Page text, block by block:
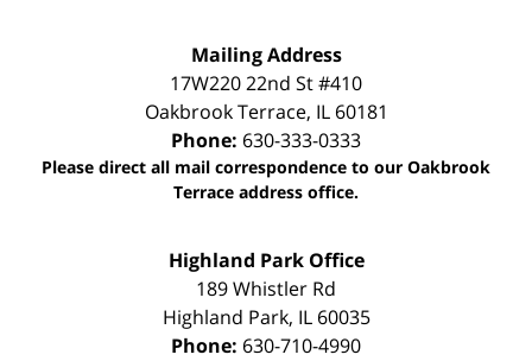
Mailing Address
17W220 22nd St #410
Oakbrook Terrace, IL 60181
Phone: 630-333-0333
Please direct all mail correspondence to our Oakbrook
Terrace address office.
Highland Park Office
189 Whistler Rd
Highland Park, IL 60035
Phone: 630-710-4990